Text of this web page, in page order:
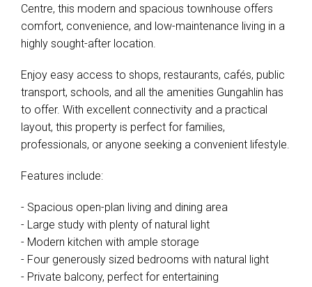
Centre, this modern and spacious townhouse offers
comfort, convenience, and low-maintenance living in a
highly sought-after location.
Enjoy easy access to shops, restaurants, cafés, public
transport, schools, and all the amenities Gungahlin has
to offer. With excellent connectivity and a practical
layout, this property is perfect for families,
professionals, or anyone seeking a convenient lifestyle.
Features include:
- Spacious open-plan living and dining area
- Large study with plenty of natural light
- Modern kitchen with ample storage
- Four generously sized bedrooms with natural light
- Private balcony, perfect for entertaining